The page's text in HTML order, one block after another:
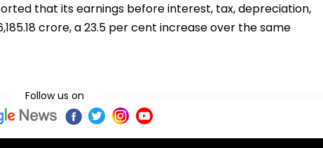
that its earnings before interest, tax, depreciation,
crore, a 23.5 per cent increase over the same
Follow us on